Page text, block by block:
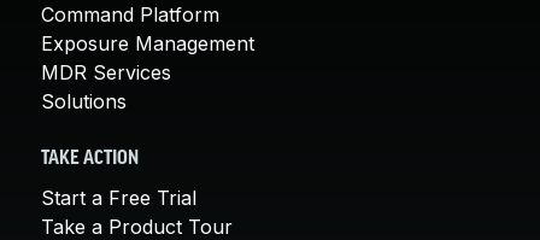
Command Platform
Exposure Management
MDR Services
Solutions
TAKE ACTION
Start a Free Trial
Take a Product Tour